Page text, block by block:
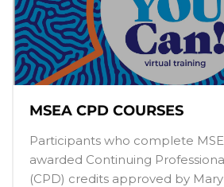
MSEA CPD COURSES
Participants who complete
awarded Continuing
(CPD) credits approved by